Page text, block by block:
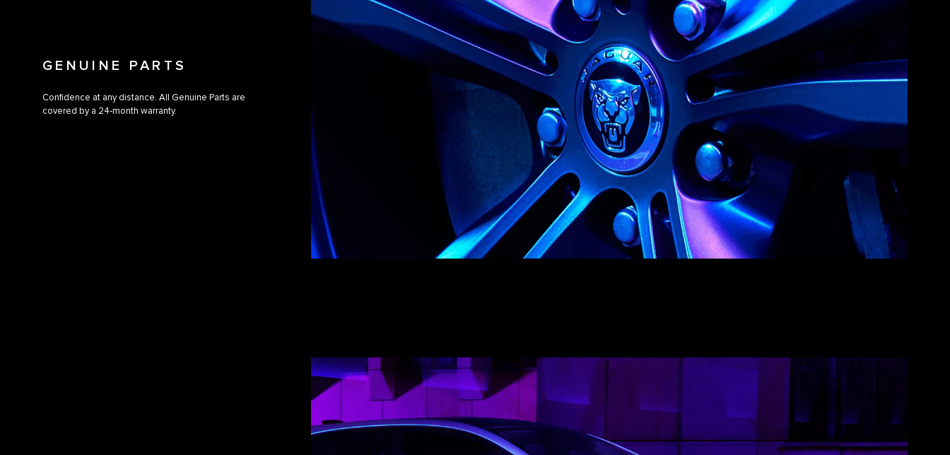
GENUINE PARTS
Confidence at any distance. All Genuine Parts are
covered by a 24‑month warranty.